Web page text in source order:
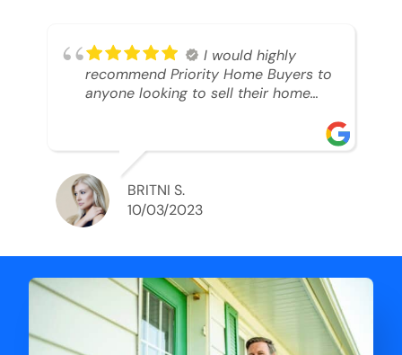
I would highly
recommend Priority Home Buyers to
anyone looking to sell their home
understanding of my situation. He
supported me through each step of
this process!! AND we got the deal
done in 2 weeks. I was able to get
my money and use the proceeds to
for him and the lovely staff over at
Priority Home Buyers. Thank you so
much for all of your help Ryan!
BRITNI S.
10/03/2023